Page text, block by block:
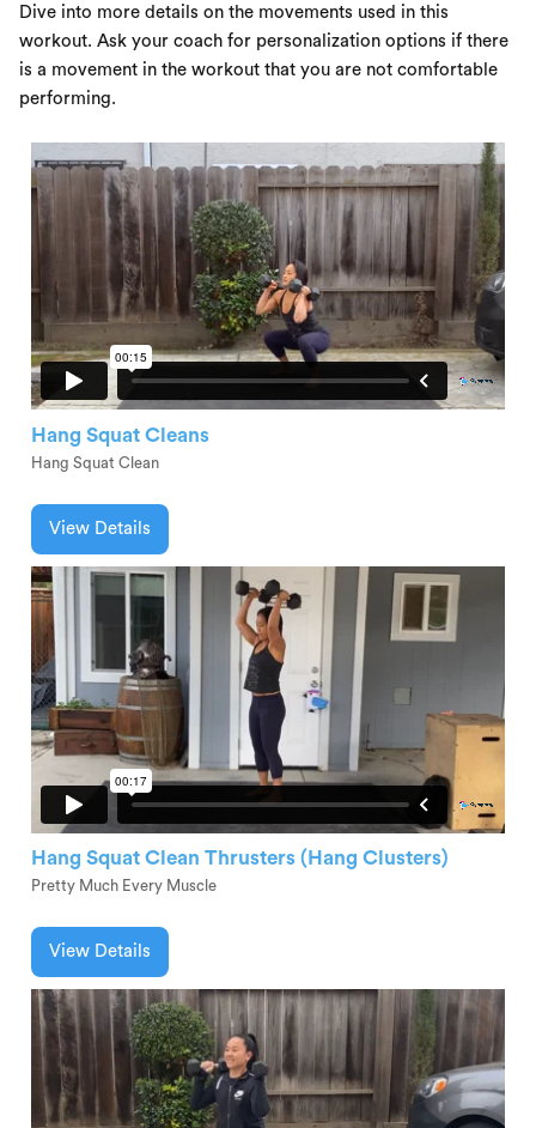
Dive into more details on the movements used in this
workout. Ask your coach for personalization options if there
is a movement in the workout that you are not comfortable
performing.
Hang Squat Cleans
Hang Squat Clean
View Details
Hang Squat Clean Thrusters (Hang Clusters)
Pretty Much Every Muscle
View Details